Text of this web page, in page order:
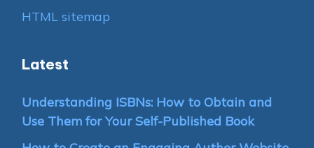
HTML sitemap
Latest
Understanding ISBNs: How to Obtain and
Use Them for Your Self-Published Book